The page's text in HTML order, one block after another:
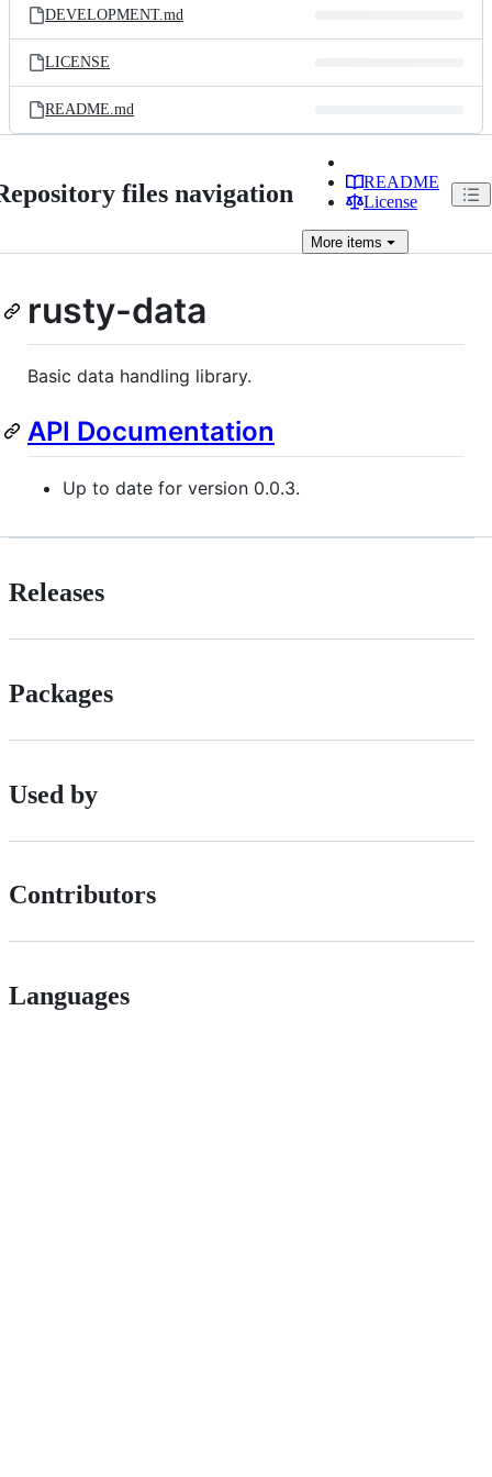
DEVELOPMENT.md
LICENSE
README.md
files navigation
README
License
More items
rusty-data
Basic data handling library.
API Documentation
Up to date for version 0.0.3.
Releases
Packages
Used by
Contributors
Languages